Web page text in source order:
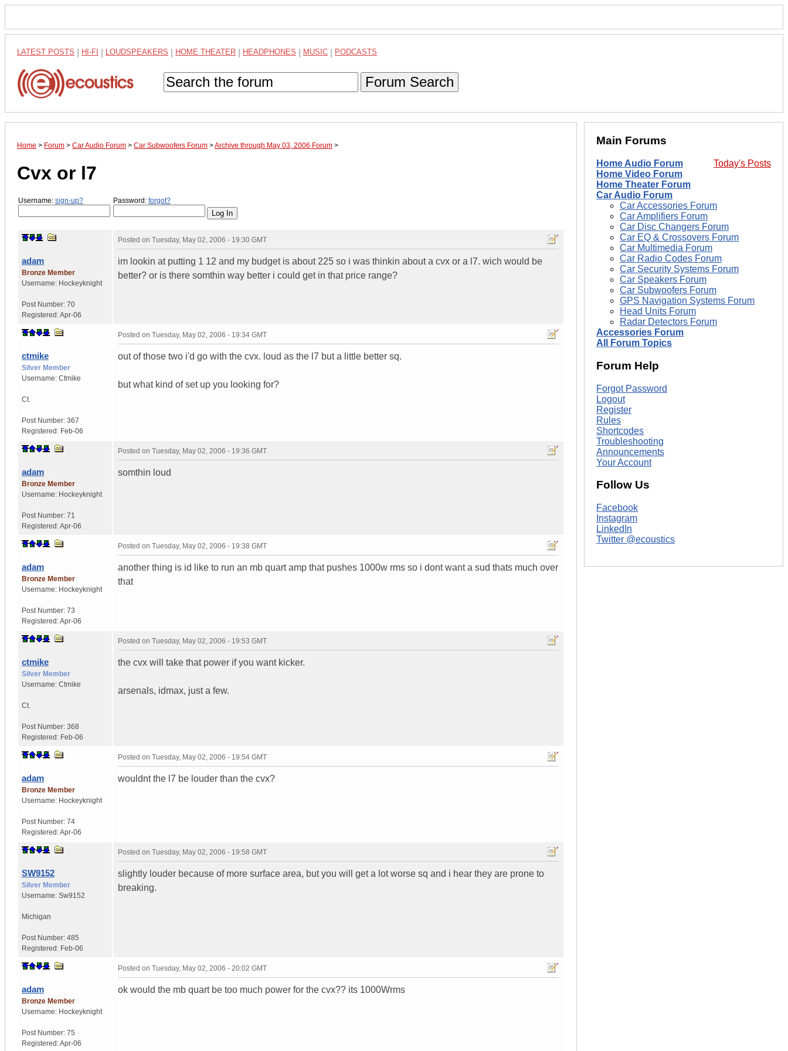
LATEST POSTS HI-FI LOUDSPEAKERS HOME THEATER HEADPHONES MUSIC PODCASTS
Forum Search
Home > Forum > Car Audio Forum > Car Subwoofers Forum >Archive through May 03, 2006 Forum >
Cvx or l7
Username: sign-up? Password: forgot?
adam
Bronze Member
Username: Hockeyknight
Post Number: 70
Registered:Apr-06
Posted on Tuesday, May 02, 2006 - 19:30 GMT
im lookin at putting 1 12 and my budget is about 225 so i was thinkin about a cvx or a l7. wich would be
better? or is there somthin way better i could get in that price range?
ctmike
Silver Member
Username: Ctmike
Ct.
Post Number: 367
Registered: Feb-06
Posted on Tuesday, May 02, 2006 - 19:34 GMT
out of those two i'd go with the cvx. loud as the l7 but a little better sq.
but what kind of set up you looking for?
adam
Bronze Member
Username: Hockeyknight
Post Number: 71
Registered:Apr-06
Posted on Tuesday, May 02, 2006 - 19:36 GMT
somthin loud
adam
Bronze Member
Username: Hockeyknight
Post Number: 73
Registered:Apr-06
Posted on Tuesday, May 02, 2006 - 19:38 GMT
another thing is id like to run an mb quart amp that pushes 1000w rms so i dont want a sud thats much over
that
ctmike
Silver Member
Username: Ctmike
Ct.
Post Number: 368
Registered: Feb-06
Posted on Tuesday, May 02, 2006 - 19:53 GMT
the cvx will take that power if you want kicker.
arsenals, idmax, just a few.
adam
Bronze Member
Username: Hockeyknight
Post Number: 74
Registered:Apr-06
Posted on Tuesday, May 02, 2006 - 19:54 GMT
wouldnt the l7 be louder than the cvx?
SW9152
Silver Member
Username: Sw9152
Michigan
Post Number: 485
Registered: Feb-06
Posted on Tuesday, May 02, 2006 - 19:58 GMT
slightly louder because of more surface area, but you will get a lot worse sq and i hear they are prone to
breaking.
adam
Bronze Member
Username: Hockeyknight
Post Number: 75
Registered:Apr-06
Posted on Tuesday, May 02, 2006 - 20:02 GMT
ok would the mb quart be too much power for the cvx?? its 1000Wrms
Main Forums
Today's Posts
Home Audio Forum
Home Video Forum
Home Theater Forum
Car Audio Forum
Car Accessories Forum
Car Amplifiers Forum
Car Disc Changers Forum
Car EQ & Crossovers Forum
Car Multimedia Forum
Car Radio Codes Forum
Car Security Systems Forum
Car Speakers Forum
Car Subwoofers Forum
GPS Navigation Systems Forum
Head Units Forum
Radar Detectors Forum
Accessories Forum
All Forum Topics
Forum Help
Forgot Password
Logout
Register
Rules
Shortcodes
Troubleshooting
Announcements
Your Account
Follow Us
Facebook
Instagram
LinkedIn
Twitter @ecoustics